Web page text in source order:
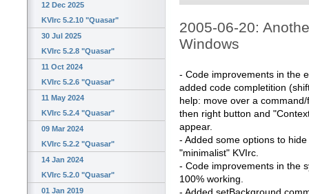
12 Dec 2025
KVIrc 5.2.10 "Quasar"
30 Jul 2025
KVIrc 5.2.8 "Quasar"
11 Oct 2024
KVIrc 5.2.6 "Quasar"
11 May 2024
KVIrc 5.2.4 "Quasar"
09 Mar 2024
KVIrc 5.2.2 "Quasar"
14 Jan 2024
KVIrc 5.2.0 "Quasar"
01 Jan 2019
2005-06-20:
Windows
- Code improvements in the
added code completition
help: move over a
then right button and
appear.
- Added some options to
"minimalist" KVIrc.
- Code improvements in the
100% working.